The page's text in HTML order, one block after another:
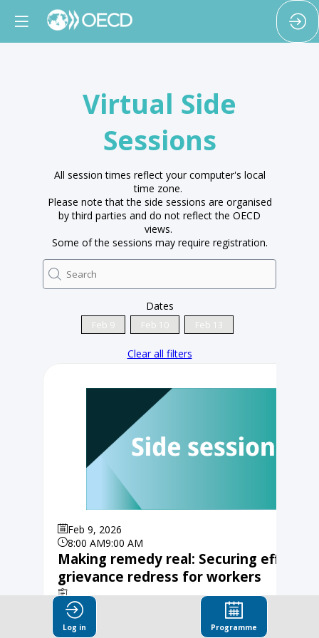
Virtual Side
Sessions
All session times reflect your computer's local
time zone.
Please note that the side sessions are organised
by third parties and do not reflect the OECD
views.
Some of the sessions may require registration.
Dates
Feb 9 Feb 10 Feb 13
Clear all filters
Feb 9, 2026
8:00 AM9:00 AM
Making remedy real: Securing
grievance redress for workers
Organised by Fair Wear, Partnership for Sustainable
Textiles, Grüner Knopf
Log in Programme